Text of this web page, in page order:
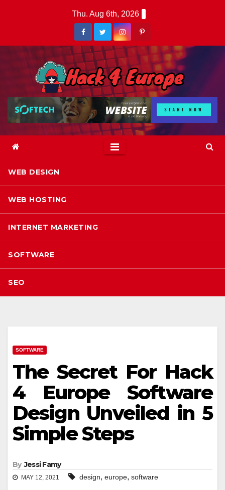
Thu. Aug 6th, 2026
WEB DESIGN
WEB HOSTING
INTERNET MARKETING
SOFTWARE
SEO
SOFTWARE
The Secret For Hack
4 Europe Software
Design Unveiled in 5
Simple Steps
By Jessi Famy
MAY 12, 2021 design, europe, software